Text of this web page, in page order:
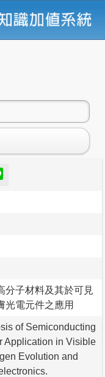
分子材料及其於可見
光電元件之應用
of Semiconducting
Application in Visible
Evolution and